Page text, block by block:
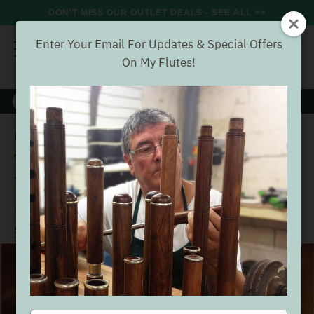
DON'T MISS OUR OUTLET DEALS - SEE ALL >>
Search
Home Accessories The Irish Flute Book by Fintan Vallely
The Irish Flute Book by Fintan
Vallely
(48 Reviews) Buyer verified
SEE ALL ACCESSORIES
Enter Your Email For Updates & Special Offers
On My Flutes!